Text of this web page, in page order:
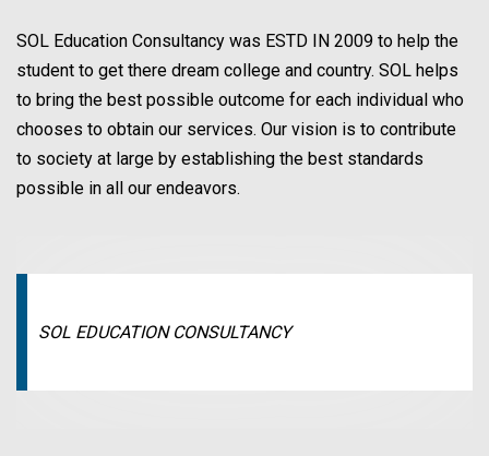
SOL Education Consultancy was ESTD IN 2009 to help the
student to get there dream college and country. SOL helps
to bring the best possible outcome for each individual who
chooses to obtain our services. Our vision is to contribute
to society at large by establishing the best standards
possible in all our endeavors.
SOL EDUCATION CONSULTANCY